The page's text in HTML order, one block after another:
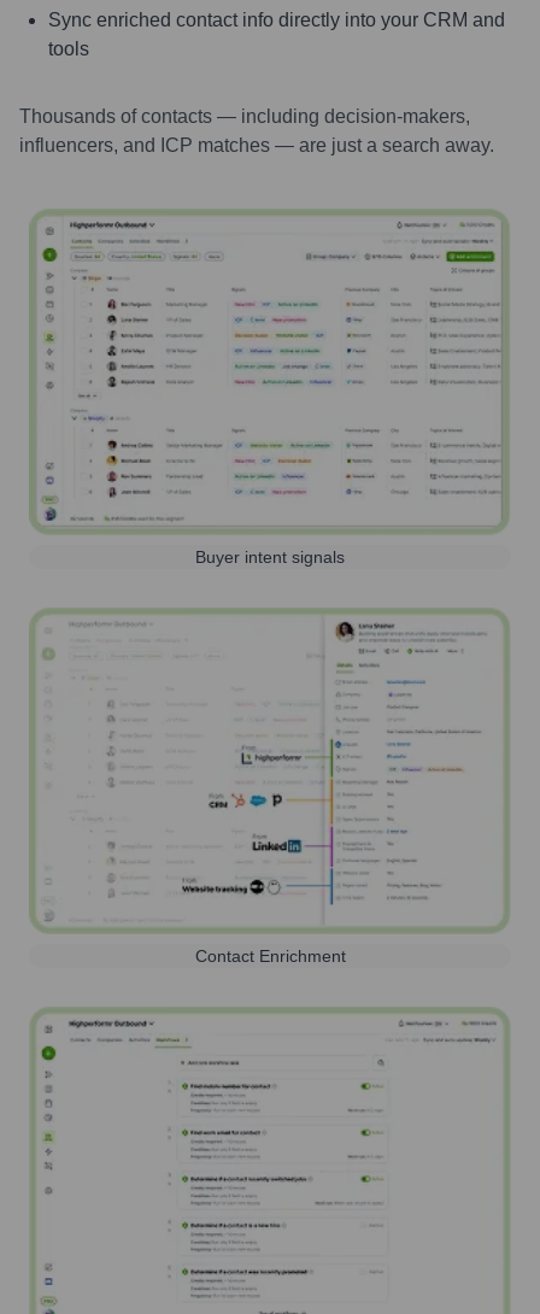
Sync enriched contact info directly into your CRM and
tools
Thousands of contacts — including decision-makers,
influencers, and ICP matches — are just a search away.
Buyer intent signals
Contact Enrichment